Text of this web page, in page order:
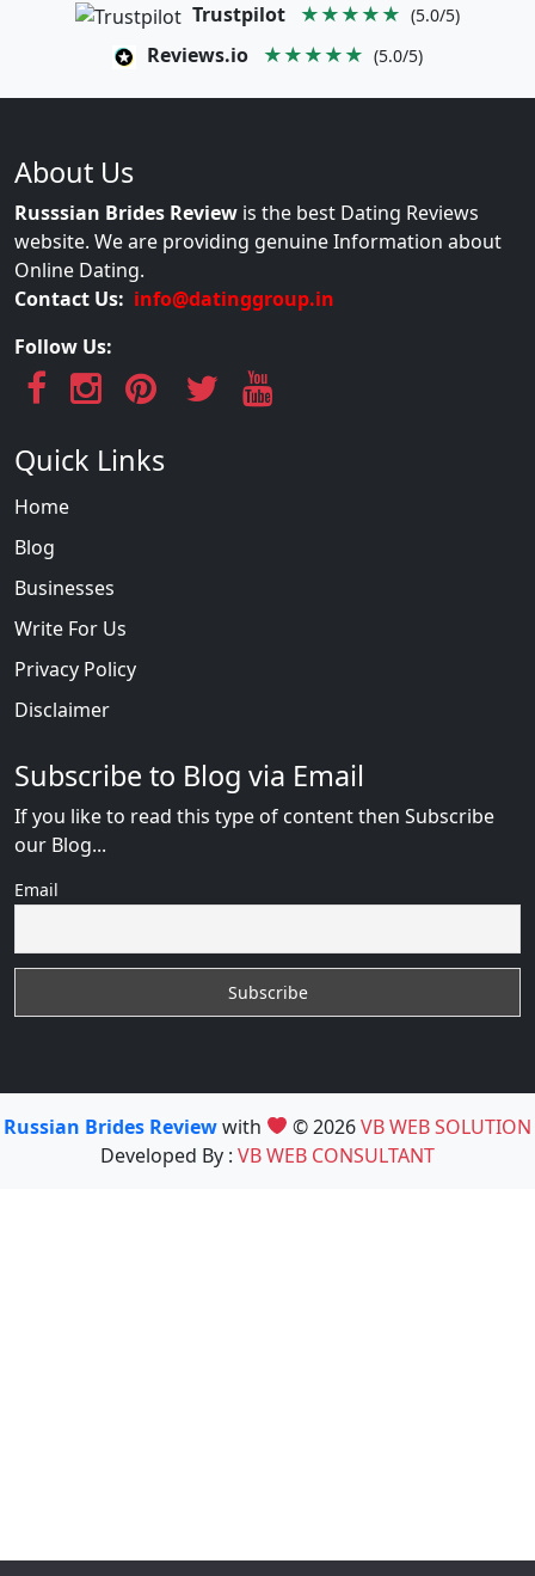
Trustpilot ★★★★★ (5.0/5)
Reviews.io ★★★★★ (5.0/5)
About Us
Russsian Brides Review is the best Dating Reviews
website. We are providing genuine Information about
Online Dating.
Contact Us: info@datinggroup.in
Follow Us:
Quick Links
Home
Blog
Businesses
Write For Us
Privacy Policy
Disclaimer
Subscribe to Blog via Email
If you like to read this type of content then Subscribe
our Blog...
Email
Russian Brides Reviewwith © 2026VB WEB SOLUTION
Developed By : VB WEB CONSULTANT